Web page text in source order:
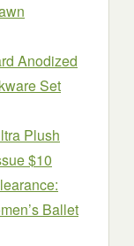
Anodized
Set
Plush
$10
Ballet